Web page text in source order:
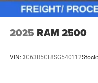
2025 RAM 2500
VIN: 3C63R5CL8SG540112Stock: